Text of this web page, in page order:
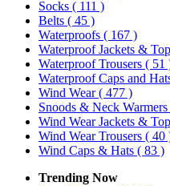
Socks ( 111 )
Belts ( 45 )
Waterproofs ( 167 )
Waterproof Jackets &
Waterproof Trousers ( 51
Waterproof Caps and
Wind Wear( 477 )
Snoods & Neck Warmers
Wind Wear Jackets &
Wind Wear Trousers ( 40
Wind Caps & Hats ( 83 )
Trending Now